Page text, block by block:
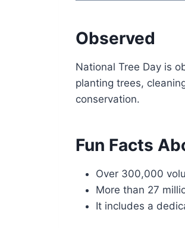
Observed
National Tree Day is
planting trees,
conservation.
Fun Facts
Over 300,000
More than 27
It includes a